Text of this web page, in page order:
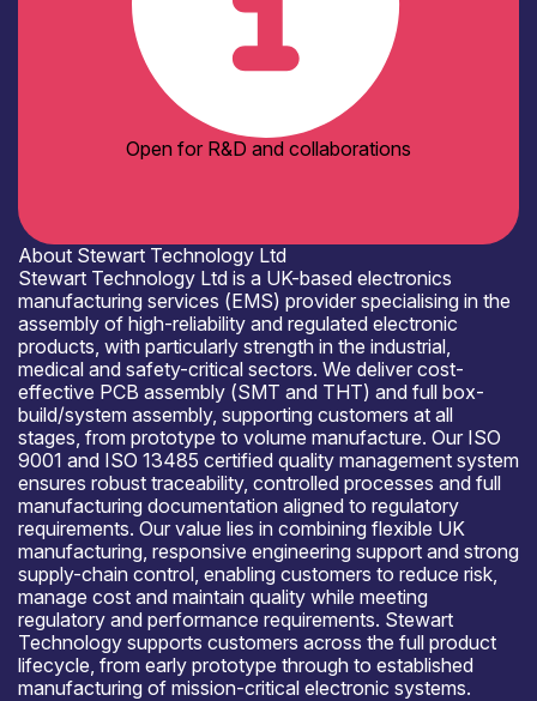
Open for R&D and collaborations
About Stewart Technology Ltd
Stewart Technology Ltd is a UK-based electronics
manufacturing services (EMS) provider specialising in the
assembly of high-reliability and regulated electronic
products, with particularly strength in the industrial,
medical and safety-critical sectors. We deliver cost-
effective PCB assembly (SMT and THT) and full box-
build/system assembly, supporting customers at all
stages, from prototype to volume manufacture. Our ISO
9001 and ISO 13485 certified quality management system
ensures robust traceability, controlled processes and full
manufacturing documentation aligned to regulatory
requirements. Our value lies in combining flexible UK
manufacturing, responsive engineering support and strong
supply-chain control, enabling customers to reduce risk,
manage cost and maintain quality while meeting
regulatory and performance requirements. Stewart
Technology supports customers across the full product
lifecycle, from early prototype through to established
manufacturing of mission-critical electronic systems.